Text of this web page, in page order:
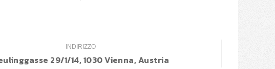
INDIRIZZO
29/1/14, 1030 Vienna, Austria